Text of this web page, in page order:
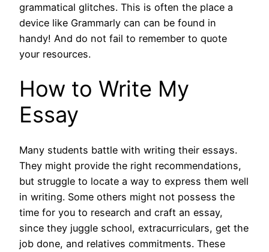
grammatical glitches. This is often the place a
device like Grammarly can can be found in
handy! And do not fail to remember to quote
your resources.
How to Write My
Essay
Many students battle with writing their essays.
They might provide the right recommendations,
but struggle to locate a way to express them well
in writing. Some others might not possess the
time for you to research and craft an essay,
since they juggle school, extracurriculars, get the
job done, and relatives commitments. These